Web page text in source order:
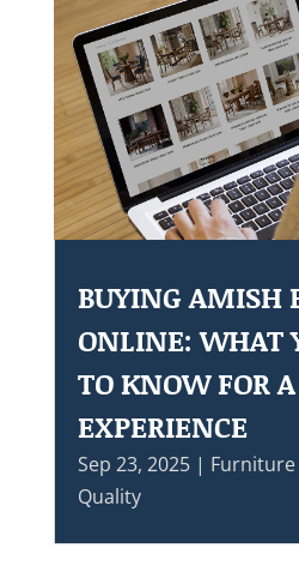
BUYING AMISH
ONLINE: WHAT
TO KNOW FOR
EXPERIENCE
Sep 23, 2025|
Quality